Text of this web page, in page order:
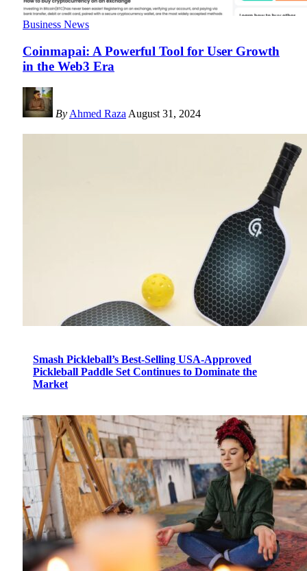
Business News
Coinmapai: A Powerful Tool for User Growth
in the Web3 Era
By Ahmed Raza August 31, 2024
Smash Pickleball’s Best-Selling USA-Approved
Pickleball Paddle Set Continues to Dominate the
Market